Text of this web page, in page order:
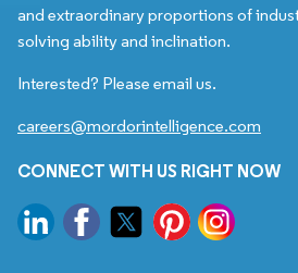
and extraordinary proportions of
solving ability and inclination.
Interested? Please email us.
careers@mordorintelligence.com
CONNECT WITH US RIGHT NOW